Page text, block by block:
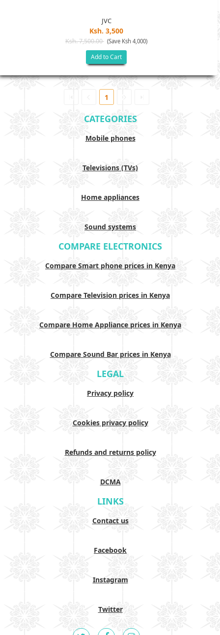
JVC
Ksh. 3,500
Ksh. 7,500.00 (Save Ksh 4,000)
Add to Cart
1
CATEGORIES
Mobile phones
Televisions (TVs)
Home appliances
Sound systems
COMPARE ELECTRONICS
Compare Smart phone prices in Kenya
Compare Television prices in Kenya
Compare Home Appliance prices in Kenya
Compare Sound Bar prices in Kenya
LEGAL
Privacy policy
Cookies privacy policy
Refunds and returns policy
DCMA
LINKS
Contact us
Facebook
Instagram
Twitter